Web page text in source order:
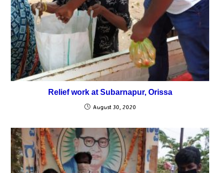
Relief work at Subarnapur, Orissa
August 30, 2020